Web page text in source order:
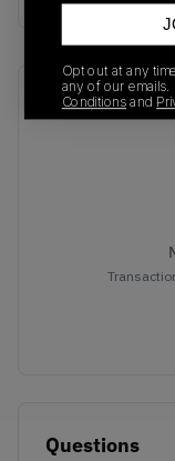
Recent
Questions
Opt out at any
any of our
Conditionsand